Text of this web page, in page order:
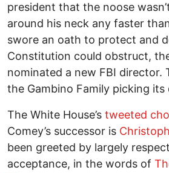
president that the noose
around his neck any faster
swore an oath to protect and
Constitution could obstruct,
nominated a new FBI director.
the Gambino Family picking
The White House’s tweeted
Comey’s successor is
been greeted by largely
acceptance, in the words of